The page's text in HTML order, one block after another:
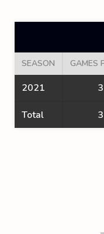
SEASON GAMES
2021 3
Total 3